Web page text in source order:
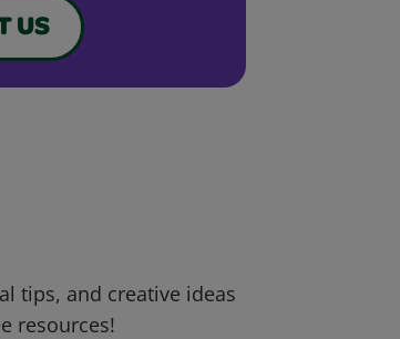
US
tips, and creative ideas
resources!